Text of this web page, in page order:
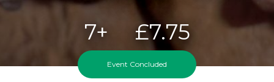
7+ £7.75
Cost
Event Concluded